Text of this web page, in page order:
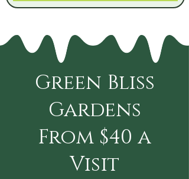
Green Bliss
Gardens
From $40 a
Visit